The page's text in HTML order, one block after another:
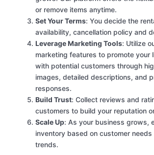
or remove items anytime.
Set Your Terms: You decide the
availability, cancellation policy and
Leverage Marketing Tools: Utilize
marketing features to promote your
with potential customers through
images, detailed descriptions, and
responses.
Build Trust: Collect reviews and
customers to build your reputation
Scale Up: As your business grows,
inventory based on customer
trends.